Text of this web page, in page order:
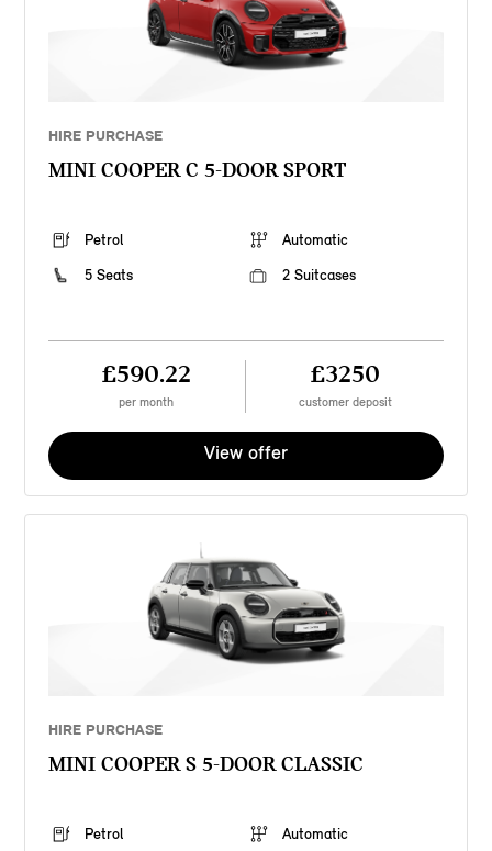
HIRE PURCHASE
MINI COOPER C 5-DOOR SPORT
Petrol
Automatic
5 Seats
2 Suitcases
£590.22
per month
£3250
customer deposit
View offer
HIRE PURCHASE
MINI COOPER S 5-DOOR CLASSIC
Petrol Automatic